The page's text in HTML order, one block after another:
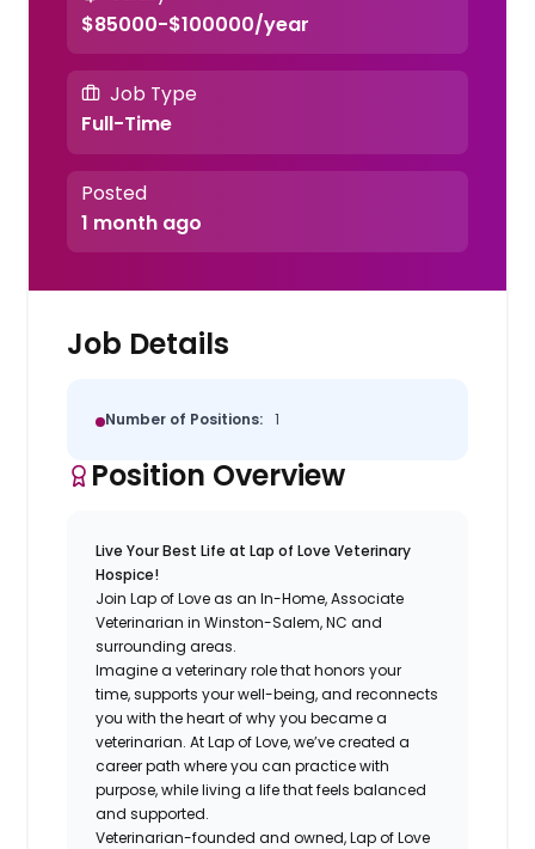
$85000-$100000/year
Job Type
Full-Time
Posted
1 month ago
Job Details
Number of Positions: 1
Position Overview
Live Your Best Life at Lap of Love Veterinary
Hospice!
Join Lap of Love as an In-Home, Associate
Veterinarian in Winston-Salem, NC and
surrounding areas.
Imagine a veterinary role that honors your
time, supports your well-being, and reconnects
you with the heart of why you became a
veterinarian. At Lap of Love, we’ve created a
career path where you can practice with
purpose, while living a life that feels balanced
and supported.
Veterinarian-founded and owned, Lap of Love